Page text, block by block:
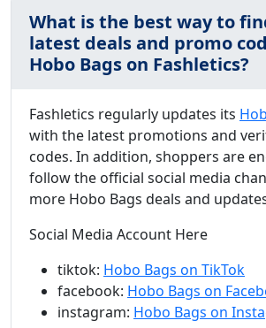
What is the best way to
latest deals and promo
Hobo Bags on Fashletics?
Fashletics regularly updates its
with the latest promotions and
codes. In addition, shoppers are
follow the official social media
more Hobo Bags deals and
Social Media Account Here
tiktok: Hobo Bags on TikTok
facebook: Hobo Bags on
instagram: Hobo Bags on